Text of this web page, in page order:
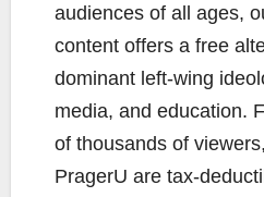
audiences of all ages,
content offers a free
dominant left-wing
media, and education.
of thousands of
PragerU are tax-